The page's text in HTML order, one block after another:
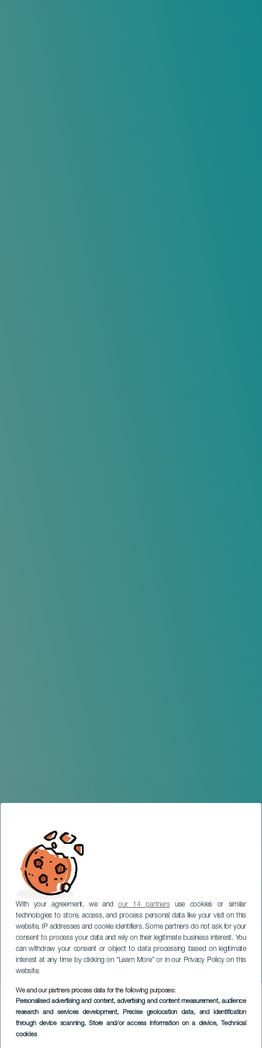
With your agreement, we andour 14 partnersuse cookies or similar
technologies to store, access, and process personal data like your visit on this
website, IP addresses and cookie identifiers. Some partners do not ask for your
consent to process your data and rely on their legitimate business interest. You
can withdraw your consent or object to data processing based on legitimate
interest at any time by clicking on “Learn More” or in our Privacy Policy on this
website.
We and our partners process data for the following purposes:
Personalised advertising and content, advertising and content measurement, audience
research and services development, Precise geolocation data, and identification
through device scanning, Store and/or access information on a device, Technical
cookies
Chimia Trail
LANZAROTE
Imagen
Listado